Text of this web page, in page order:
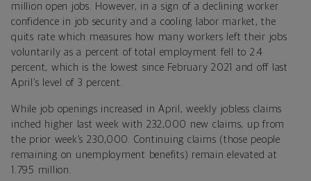
million open jobs.
However, in a sign of a declining worker
confidence in job security and a cooling labor market, the
quits rate which measures how many workers left their jobs
voluntarily as a percent of total employment fell to 2.4
percent, which is the lowest since February 2021 and off last
April’s level of 3 percent.
While job openings increased in April, weekly jobless claims
inched higher last week with 232,000 new claims, up from
the prior week’s 230,000. Continuing claims (those people
remaining on unemployment benefits) remain elevated at
1.795 million.